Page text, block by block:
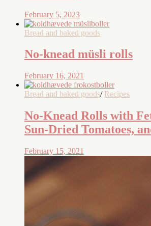
February 5, 2023
Bread and baked goods
No-knead müsli rolls
February 16, 2021
Bread and baked goods/ Recipes
No-Knead Rolls with
Sun-Dried Tomatoes,
February 15, 2021